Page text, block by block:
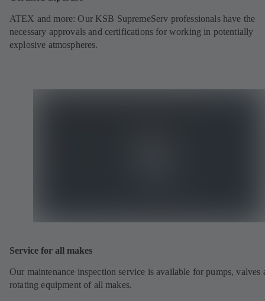
ATEX and more: Our KSB SupremeServ professionals have the
necessary approvals and certifications for working in potentially
explosive atmospheres.
Service for all makes
Our maintenance inspection service is available for pumps, valves
rotating equipment of all makes.